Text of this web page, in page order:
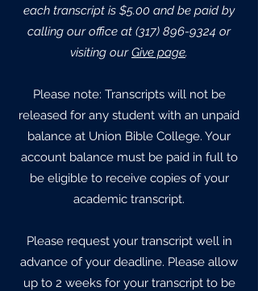
each transcript is $5.00 and be paid by
calling our office at (317) 896-9324 or
visiting ourGive page.
Please note: Transcripts will not be
released for any student with an unpaid
balance at Union Bible College. Your
account balance must be paid in full to
be eligible to receive copies of your
academic transcript.
Please request your transcript well in
advance of your deadline. Please allow
up to 2 weeks for your transcript to be